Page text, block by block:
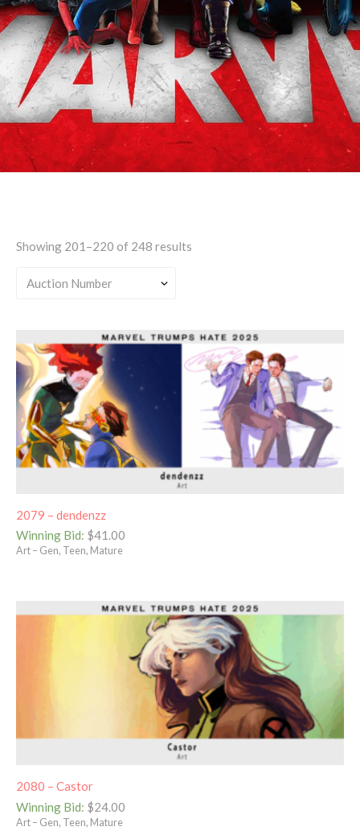
Teen
Showing 201–220 of 248 results
2079 – dendenzz
Winning Bid: $41.00
Art – Gen, Teen, Mature
2080 – Castor
Winning Bid: $24.00
Art – Gen, Teen, Mature